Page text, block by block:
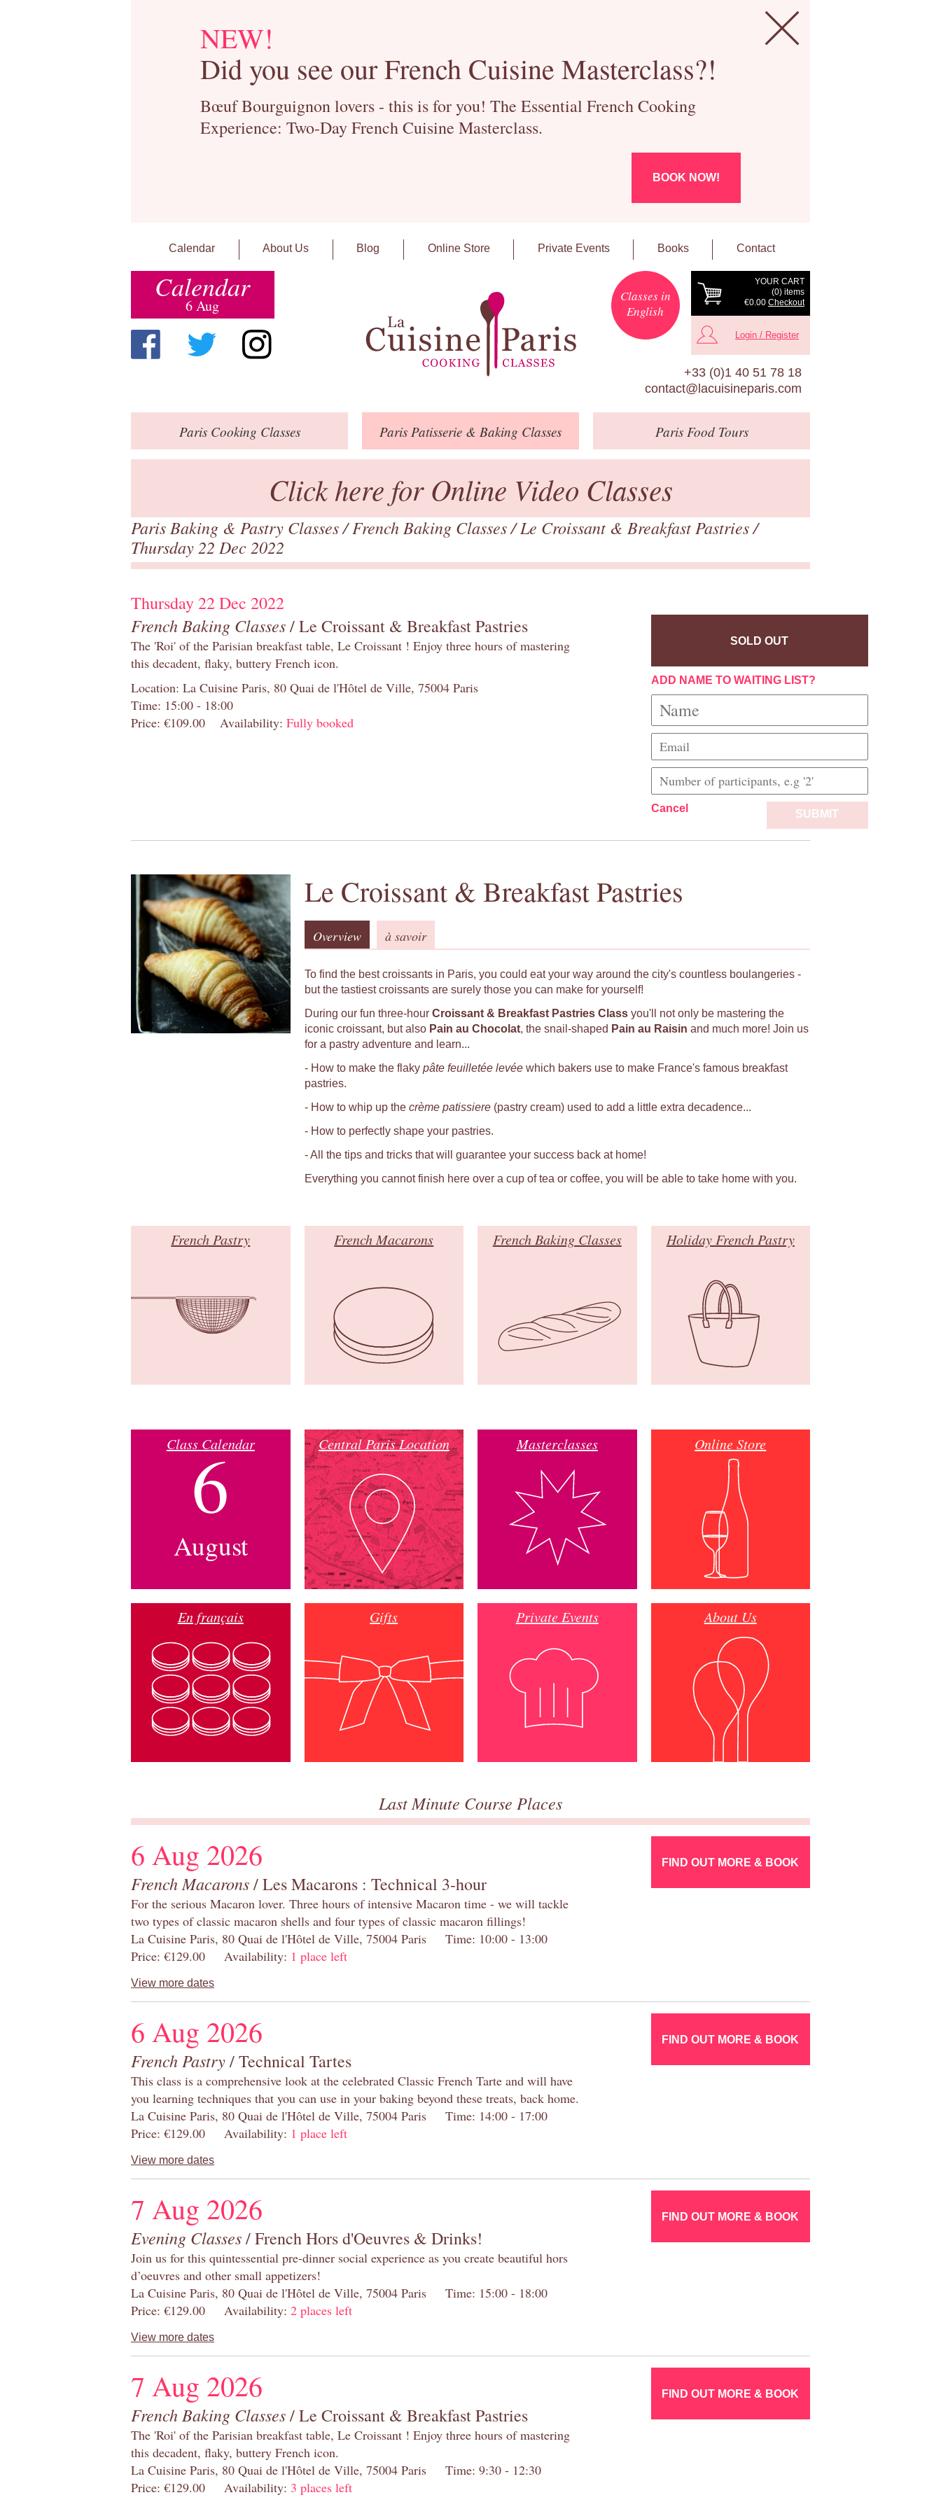
NEW!
Did you see our French Cuisine Masterclass?!
Bœuf Bourguignon lovers - this is for you! The Essential French Cooking
Experience: Two-Day French Cuisine Masterclass.
BOOK NOW!
Calendar About Us Blog Online Store Private Events Books Contact
Calendar
6 Aug
YOUR CART
(0) items
€0.00 Checkout
Classes in
English
Login / Register
+33 (0)1 40 51 78 18
contact@lacuisineparis.com
ParisCooking Classes Paris Patisserie & Baking Classes ParisFood Tours
Click here for Online Video Classes
Paris Baking & Pastry Classes/French Baking Classes/Le Croissant & Breakfast Pastries/
Thursday 22 Dec 2022
Thursday 22 Dec 2022
French Baking Classes/ Le Croissant & Breakfast Pastries
The 'Roi' of the Parisian breakfast table, Le Croissant ! Enjoy three hours of mastering
this decadent, flaky, buttery French icon.
Location: La Cuisine Paris, 80 Quai de l'Hôtel de Ville, 75004 Paris
Time: 15:00 - 18:00
Price: €109.00
Availability: Fully booked
SOLD OUT
ADD NAME TO WAITING LIST?
Cancel SUBMIT
Le Croissant & Breakfast Pastries
Overview à savoir
To find the best croissants in Paris, you could eat your way around the city's countless boulangeries -
but the tastiest croissants are surely those you can make for yourself!
During our fun three-hour Croissant & Breakfast Pastries Class you'll not only be mastering the
iconic croissant, but also Pain au Chocolat, the snail-shaped Pain au Raisin and much more! Join us
for a pastry adventure and learn...
- How to make the flaky pâte feuilletée levée which bakers use to make France's famous breakfast
pastries.
- How to whip up the crème patissiere (pastry cream) used to add a little extra decadence...
- How to perfectly shape your pastries.
- All the tips and tricks that will guarantee your success back at home!
Everything you cannot finish here over a cup of tea or coffee, you will be able to take home with you.
French Pastry French Macarons French Baking Classes Holiday French Pastry
Class Calendar
6
August
Central Paris Location Masterclasses Online Store
En français Gifts Private Events About Us
Last Minute Course Places
6 Aug 2026
French Macarons/ Les Macarons : Technical 3-hour
For the serious Macaron lover. Three hours of intensive Macaron time - we will tackle
two types of classic macaron shells and four types of classic macaron fillings!
La Cuisine Paris, 80 Quai de l'Hôtel de Ville, 75004 Paris Time: 10:00 - 13:00
Price: €129.00 Availability: 1 place left
View more dates
FIND OUT MORE & BOOK
6 Aug 2026
French Pastry/ Technical Tartes
This class is a comprehensive look at the celebrated Classic French Tarte and will have
you learning techniques that you can use in your baking beyond these treats, back home.
La Cuisine Paris, 80 Quai de l'Hôtel de Ville, 75004 Paris Time: 14:00 - 17:00
Price: €129.00 Availability: 1 place left
View more dates
FIND OUT MORE & BOOK
7 Aug 2026
Evening Classes/ French Hors d'Oeuvres & Drinks!
Join us for this quintessential pre-dinner social experience as you create beautiful hors
d’oeuvres and other small appetizers!
La Cuisine Paris, 80 Quai de l'Hôtel de Ville, 75004 Paris Time: 15:00 - 18:00
Price: €129.00 Availability: 2 places left
View more dates
FIND OUT MORE & BOOK
7 Aug 2026
French Baking Classes/ Le Croissant & Breakfast Pastries
The 'Roi' of the Parisian breakfast table, Le Croissant ! Enjoy three hours of mastering
this decadent, flaky, buttery French icon.
La Cuisine Paris, 80 Quai de l'Hôtel de Ville, 75004 Paris Time: 9:30 - 12:30
Price: €129.00 Availability: 3 places left
FIND OUT MORE & BOOK